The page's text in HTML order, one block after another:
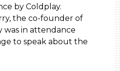
by Coldplay.
the co-founder of
was in attendance
to speak about the